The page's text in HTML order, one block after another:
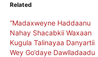
Related
“Madaxweyne Haddaanu
Nahay Shacabkii Waxaan
Kugula Talinayaa Danyartii
Wey Go’daye Dawlladaadu